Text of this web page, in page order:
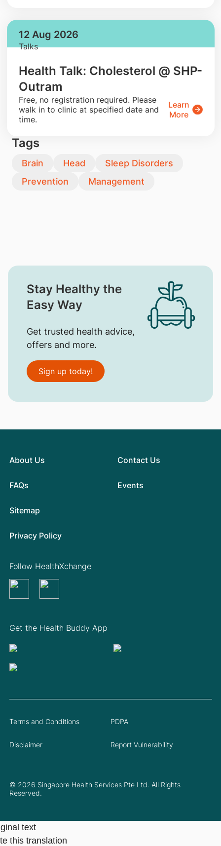
12 Aug 2026
Talks
Health Talk: Cholesterol @ SHP-
Outram
​Free, no registration required. Please
walk in to clinic at specified date and
time.
Learn
More
Tags
Brain Head
Sleep Disorders
Prevention
Management
Stay Healthy the
Easy Way
Get trusted health advice,
offers and more.
Sign up today!
About Us
FAQs
Contact Us
Events
Sitemap
Privacy Policy
Get the Health Buddy App
Follow HealthXchange
© 2026 Singapore Health Services Pte Ltd. All Rights
Reserved.
Terms and Conditions PDPA
Disclaimer Report Vulnerability
text
this translation